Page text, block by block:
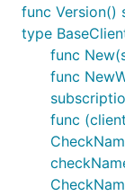
func Version()
type
func
func
func